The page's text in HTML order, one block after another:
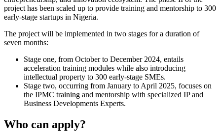
project has been scaled up to provide training and mentorship to 300
early-stage startups in Nigeria.
The project will be implemented in two stages for a duration of
seven months:
Stage one, from October to December 2024, entails
acceleration training modules while also introducing
intellectual property to 300 early-stage SMEs.
Stage two, occurring from January to April 2025, focuses on
the IPMC training and mentorship with specialized IP and
Business Developments Experts.
Who can apply?